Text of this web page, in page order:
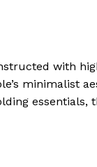
with
minimalist